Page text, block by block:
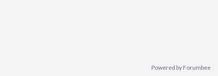
Powered by Forumbee